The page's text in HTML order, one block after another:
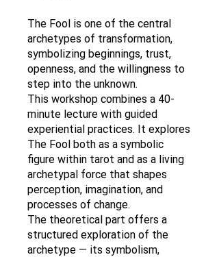
The Fool is one of the central
archetypes of transformation,
symbolizing beginnings, trust,
openness, and the willingness to
step into the unknown.
This workshop combines a 40-
minute lecture with guided
experiential practices. It explores
The Fool both as a symbolic
figure within tarot and as a living
archetypal force that shapes
perception, imagination, and
processes of change.
The theoretical part offers a
structured exploration of the
archetype — its symbolism,